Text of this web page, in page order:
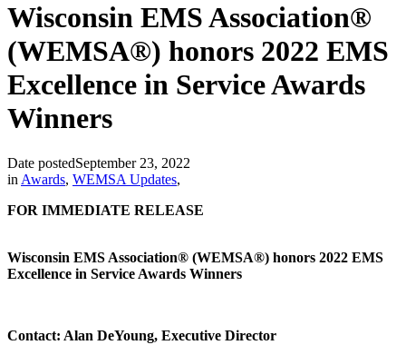
Wisconsin EMS Association®
(WEMSA®) honors 2022 EMS
Excellence in Service Awards
Winners
Date postedSeptember 23, 2022
in Awards, WEMSA Updates,
FOR IMMEDIATE RELEASE
Wisconsin EMS Association® (WEMSA®) honors 2022 EMS
Excellence in Service Awards Winners
Contact: Alan DeYoung, Executive Director